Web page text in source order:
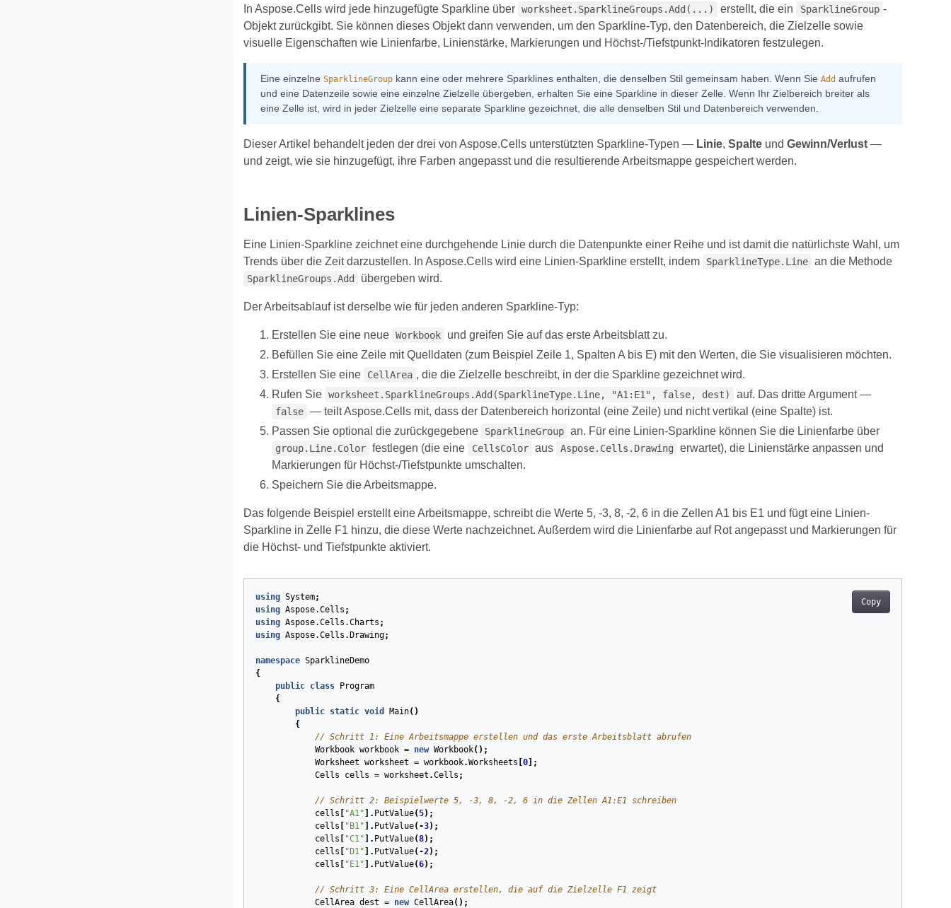
In Aspose.Cells wird jede hinzugefügte Sparkline über worksheet.SparklineGroups.Add(...) erstellt, die ein SparklineGroup -
Objekt zurückgibt. Sie können dieses Objekt dann verwenden, um den Sparkline-Typ, den Datenbereich, die Zielzelle sowie
visuelle Eigenschaften wie Linienfarbe, Linienstärke, Markierungen und Höchst-/Tiefstpunkt-Indikatoren festzulegen.
Eine einzelne SparklineGroupkann eine oder mehrere Sparklines enthalten, die denselben Stil gemeinsam haben. Wenn Sie Addaufrufen
und eine Datenzeile sowie eine einzelne Zielzelle übergeben, erhalten Sie eine Sparkline in dieser Zelle. Wenn Ihr Zielbereich breiter als
eine Zelle ist, wird in jeder Zielzelle eine separate Sparkline gezeichnet, die alle denselben Stil und Datenbereich verwenden.
Dieser Artikel behandelt jeden der drei von Aspose.Cells unterstützten Sparkline-Typen — Linie, Spalteund Gewinn/Verlust—
und zeigt, wie sie hinzugefügt, ihre Farben angepasst und die resultierende Arbeitsmappe gespeichert werden.
Linien-Sparklines
Eine Linien-Sparkline zeichnet eine durchgehende Linie durch die Datenpunkte einer Reihe und ist damit die natürlichste Wahl, um
Trends über die Zeit darzustellen. In Aspose.Cells wird eine Linien-Sparkline erstellt, indem
SparklineType.Line an die Methode
SparklineGroups.Add übergeben wird.
Der Arbeitsablauf ist derselbe wie für jeden anderen Sparkline-Typ:
Erstellen Sie eine neue Workbook
und greifen Sie auf das erste Arbeitsblatt zu.
Befüllen Sie eine Zeile mit Quelldaten (zum Beispiel Zeile 1, Spalten A bis E) mit den Werten, die Sie visualisieren möchten.
Erstellen Sie eine
CellArea , die die Zielzelle beschreibt, in der die Sparkline gezeichnet wird.
Rufen Sie worksheet.SparklineGroups.Add(SparklineType.Line, "A1:E1", false, dest) auf. Das dritte Argument —
false — teilt Aspose.Cells mit, dass der Datenbereich horizontal (eine Zeile) und nicht vertikal (eine Spalte) ist.
Passen Sie optional die zurückgegebene
SparklineGroup an. Für eine Linien-Sparkline können Sie die Linienfarbe über
group.Line.Color festlegen (die eine CellsColor aus Aspose.Cells.Drawing
erwartet), die Linienstärke anpassen und
Markierungen für Höchst-/Tiefstpunkte umschalten.
Speichern Sie die Arbeitsmappe.
Das folgende Beispiel erstellt eine Arbeitsmappe, schreibt die Werte 5, -3, 8, -2, 6 in die Zellen A1 bis E1 und fügt eine Linien-
Sparkline in Zelle F1 hinzu, die diese Werte nachzeichnet. Außerdem wird die Linienfarbe auf Rot angepasst und Markierungen für
die Höchst- und Tiefstpunkte aktiviert.
Copy
using System;
using Aspose.Cells ;
using Aspose.Cells.Charts ;
using Aspose.Cells.Drawing;
namespace SparklineDemo
{
public
class
Program
{
public
static void Main( )
{
// Schritt 1: Eine Arbeitsmappe erstellen und das erste Arbeitsblatt abrufen
Workbook workbook = new Workbook();
Worksheet worksheet = workbook.Worksheets 0];
Cells
cells = worksheet .Cells ;
// Schritt 2: Beispielwerte 5, -3, 8, -2, 6 in die Zellen A1:E1 schreiben
cells
"A1" ]. PutValue(5);
cells
"B1" ]. PutValue( -3);
cells
"C1" ]. PutValue(8);
cells
"D1" ]. PutValue( -2);
cells
"E1" ]. PutValue(6);
// Schritt 3: Eine CellArea erstellen, die auf die Zielzelle F1 zeigt
CellArea dest = new CellArea();